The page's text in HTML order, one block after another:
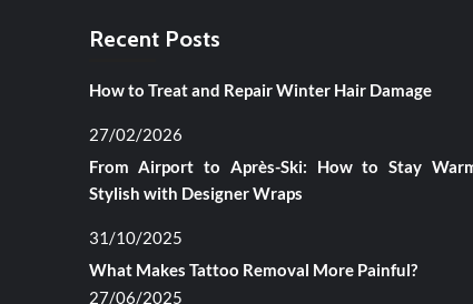
Recent Posts
How to Treat and Repair Winter Hair Damage
27/02/2026
From Airport to Après-Ski: How to Stay
Stylish with Designer Wraps
31/10/2025
What Makes Tattoo Removal More Painful?
27/06/2025